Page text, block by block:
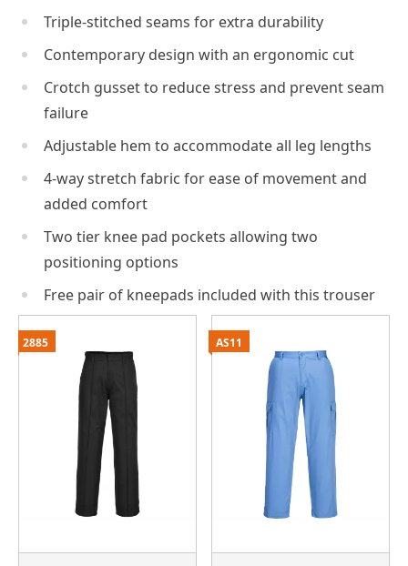
Triple-stitched seams for extra durability
Contemporary design with an ergonomic cut
Crotch gusset to reduce stress and prevent seam
failure
Adjustable hem to accommodate all leg lengths
4-way stretch fabric for ease of movement and
added comfort
Two tier knee pad pockets allowing two
positioning options
Free pair of kneepads included with this trouser
2885 AS11